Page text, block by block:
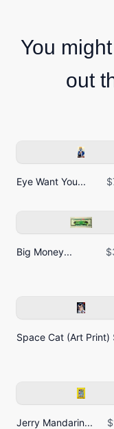
You
out
Eye Want You...
Big Money...
Space Cat (Art Print)
Jerry Mandarin...